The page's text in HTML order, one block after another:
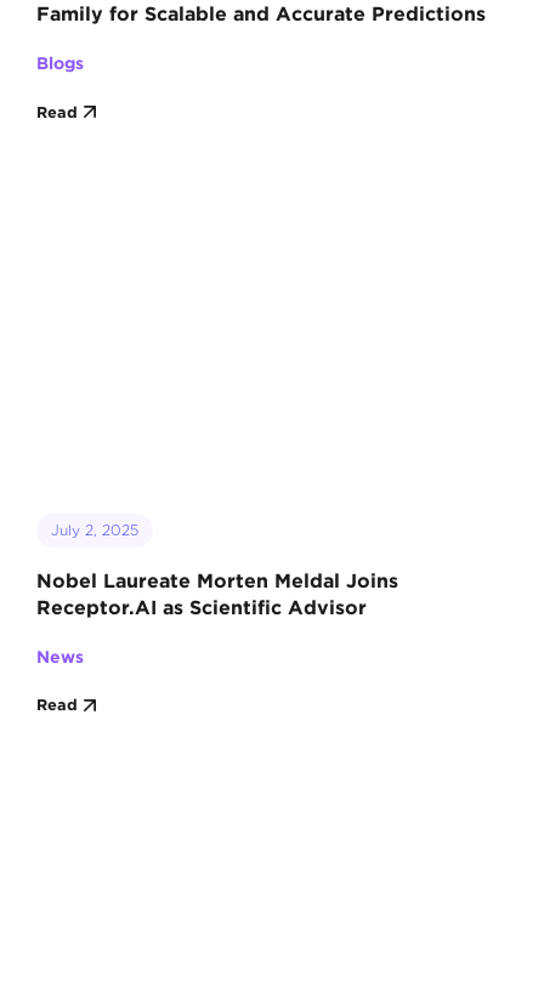
Family for Scalable and Accurate Predictions
Blogs
Read
July 2, 2025
Nobel Laureate Morten Meldal Joins
Receptor.AI as Scientific Advisor
News
Read